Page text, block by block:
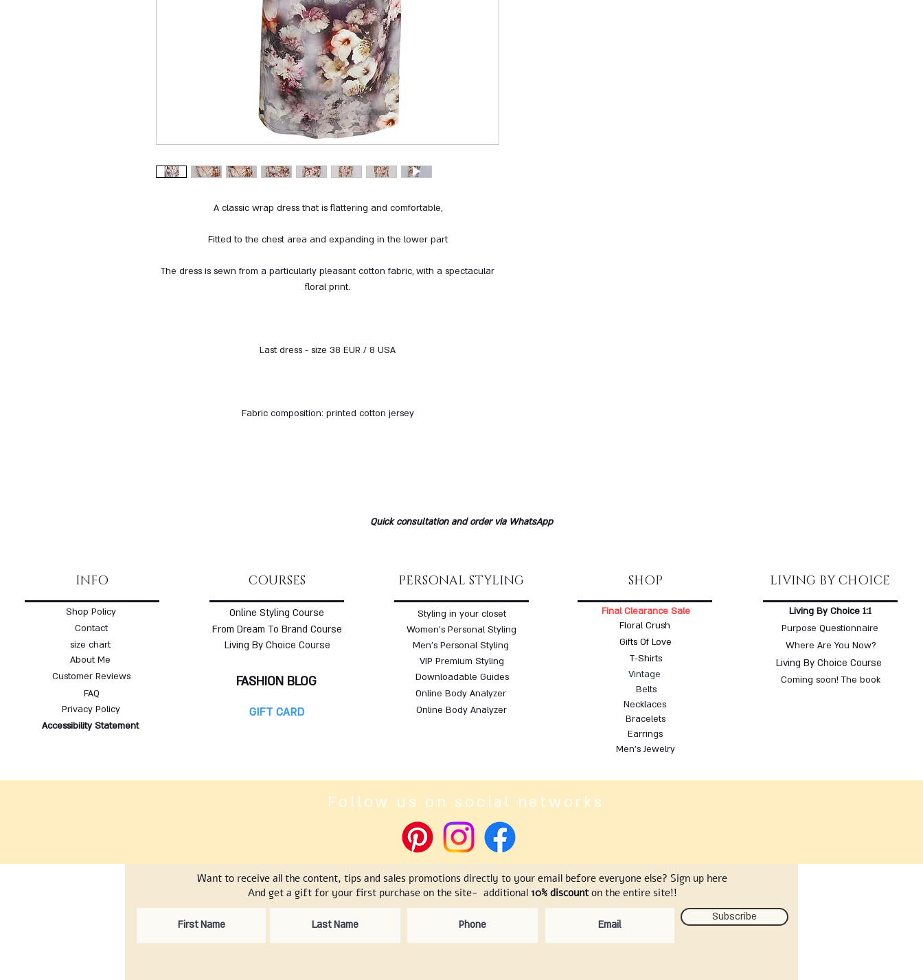
A classic wrap dress that is flattering and comfortable,
Fitted to the chest area and expanding in the lower part
The dress is sewn from a particularly pleasant cotton fabric, with a spectacular
floral print.
Last dress - size 38 EUR / 8 USA
Fabric composition: printed cotton jersey
Quick consultation and order via WhatsApp
INFO
Shop Policy
Contact
size chart
About Me
Customer Reviews
FAQ
Privacy Policy
Accessibility Statement
COURSES
Online Styling Course
From Dream To Brand Course
Living By Choice Course
FASHION BLOG
GIFT CARD
PERSONAL STYLING
Styling in your closet
Women's Personal Styling
Men's Personal Styling
VIP Premium Styling
Online Body Analyzer
SHOP
Final Clearance Sale
Floral Crush
Gifts Of Love
Vintage
T-Shirts
Belts
Necklaces
Bracelets
Earrings
Men's Jewelry
LIVING BY CHOICE
Living By Choice 1:1
Purpose Questionnaire
Where Are You Now?
Living By Choice Course
Coming soon! The book
Downloadable Guides
Online Body Analyzer
Follow us on social networks
Want to receive all the content, tips and sales promotions directly to your email before everyone else? Sign up here
And get a gift for your first purchase on the site- additional 10% discounton the entire site!!
Subscribe